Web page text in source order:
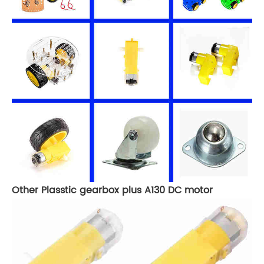
Other Plasstic gearbox plus A130 DC motor